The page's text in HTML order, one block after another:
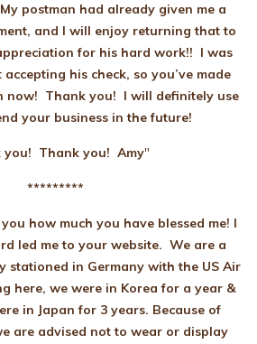
postman had already given me a
and I will enjoy returning that to
for his hard work!! I was
his check, so you’ve made
now! Thank you! I will definitely use
your business in the future!
you! Thank you! Amy"
*********
how much you have blessed me! I
led me to your website. We are a
stationed in Germany with the US Air
here, we were in Korea for a year &
in Japan for 3 years. Because of
are advised not to wear or display